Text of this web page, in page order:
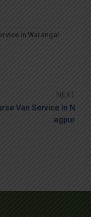
in Warangal
NEXT
Van Service In N
Agpur